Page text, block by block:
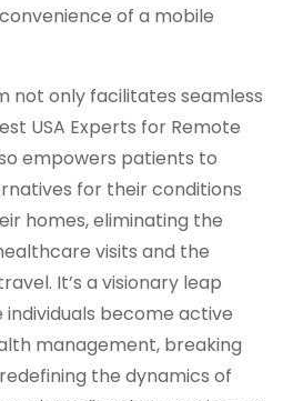
of a mobile
not only facilitates seamless
USA Experts for Remote
empowers patients to
for their conditions
homes, eliminating the
visits and the
It’s a visionary leap
become active
management, breaking
the dynamics of